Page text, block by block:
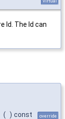
Id. The Id can
( ) const override